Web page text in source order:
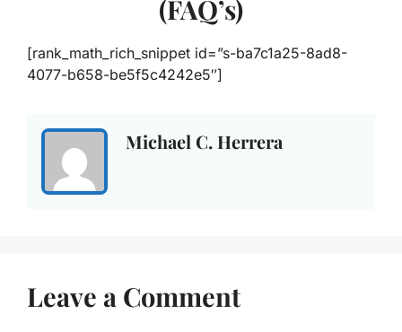
(FAQ’s)
[rank_math_rich_snippet id=”s-ba7c1a25-8ad8-
4077-b658-be5f5c4242e5″]
Michael C. Herrera
Leave a Comment